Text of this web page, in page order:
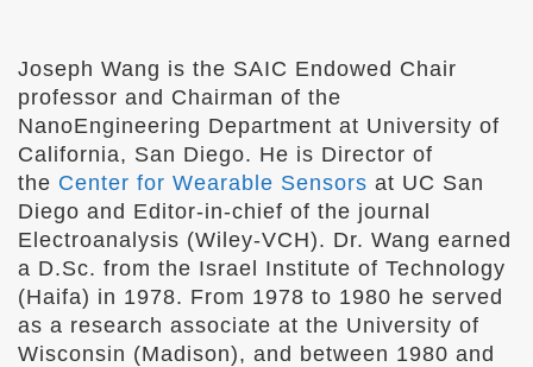
Joseph Wang is the SAIC Endowed Chair
professor and Chairman of the
NanoEngineering Department at University of
California, San Diego. He is Director of
the Center for Wearable Sensors at UC San
Diego and Editor-in-chief of the journal
Electroanalysis (Wiley-VCH). Dr. Wang earned
a D.Sc. from the Israel Institute of Technology
(Haifa) in 1978. From 1978 to 1980 he served
as a research associate at the University of
Wisconsin (Madison), and between 1980 and